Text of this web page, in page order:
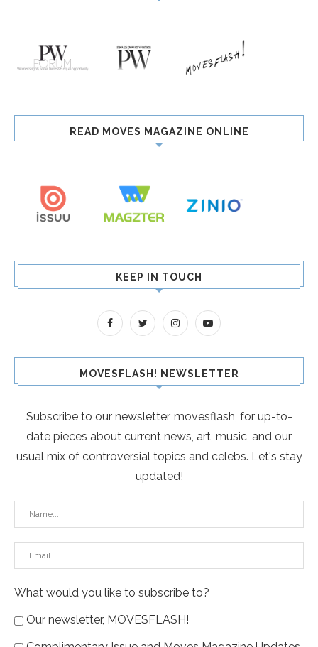
READ MOVES MAGAZINE ONLINE
KEEP IN TOUCH
MOVESFLASH! NEWSLETTER
Subscribe to our newsletter, movesflash, for up-to-
date pieces about current news, art, music, and our
usual mix of controversial topics and celebs. Let's stay
updated!
What would you like to subscribe to?
Our newsletter, MOVESFLASH!